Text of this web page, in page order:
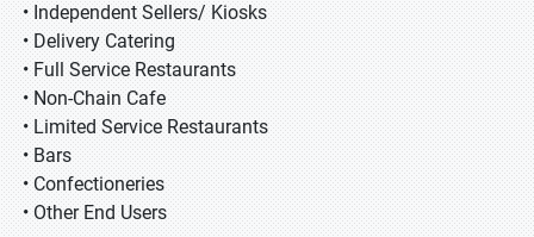
• Independent Sellers/ Kiosks
• Delivery Catering
• Full Service Restaurants
• Non-Chain Cafe
• Limited Service Restaurants
• Bars
• Confectioneries
• Other End Users